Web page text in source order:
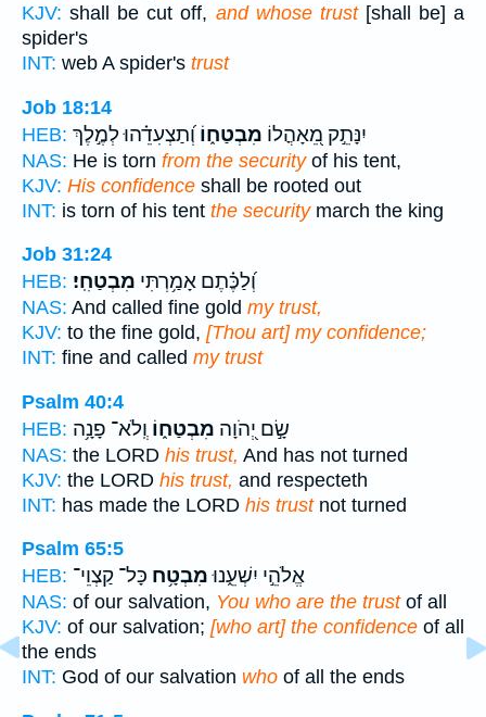
KJV: shall be cut off, and whose trust[shall be] a
spider's
INT: web A spider's trust
Job 18:14
HEB:
יִנָּתֵ֣ק מֵ֭אָהֳלוֹ מִבְטַח֑וֹוְ֝תַצְעִדֵ֗הוּ לְמֶ֣לֶךְ
NAS: He is torn from the securityof his tent,
KJV: His confidence shall be rooted out
INT: is torn of his tent the securitymarch the king
Job 31:24
HEB:
וְ֝לַכֶּ֗תֶם אָמַ֥רְתִּי מִבְטַחִֽי׃
NAS: And called fine gold my trust,
KJV: to the fine gold, [Thou art] my confidence;
INT: fine and called my trust
Psalm 40:4
HEB:
שָׂ֣ם יְ֭הֹוָה מִבְטַח֑וֹ וְֽלֹא־ פָנָ֥ה
NAS: the LORD his trust, And has not turned
KJV: the LORD his trust, and respecteth
INT: has made the LORD his trustnot turned
Psalm 65:5
HEB:
אֱלֹהֵ֣י יִשְׁעֵ֑נוּמִבְטָ֥ח כָּל־ קַצְוֵי־
NAS: of our salvation, You who are the trustof all
KJV: of our salvation; [who art] the confidence of all
the ends
INT: God of our salvation who of all the ends